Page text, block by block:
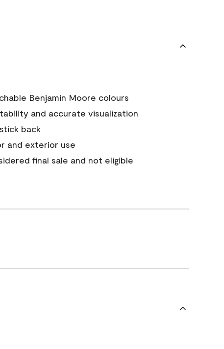
Benjamin Moore colours
and accurate visualization
back
and exterior use
final sale and not eligible